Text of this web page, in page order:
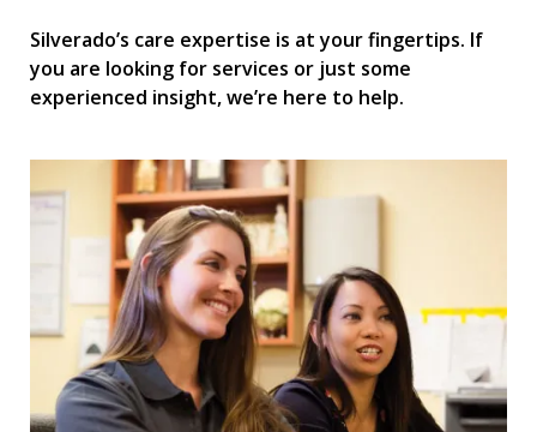
Silverado’s care expertise is at your fingertips. If
you are looking for services or just some
experienced insight, we’re here to help.